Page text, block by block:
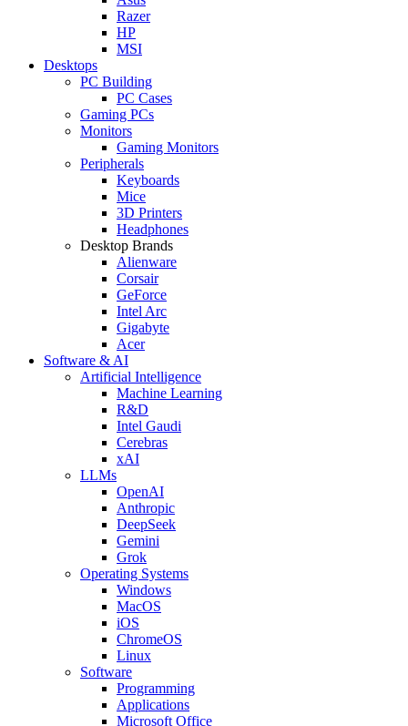
Razer
HP
MSI
Desktops
PC Building
PC Cases
Gaming PCs
Monitors
Gaming Monitors
Peripherals
Keyboards
Mice
3D Printers
Headphones
Desktop Brands
Alienware
Corsair
GeForce
Intel Arc
Gigabyte
Acer
Software & AI
Artificial Intelligence
Machine Learning
R&D
Intel Gaudi
Cerebras
xAI
LLMs
OpenAI
Anthropic
DeepSeek
Gemini
Grok
Operating Systems
Windows
MacOS
iOS
ChromeOS
Linux
Software
Programming
Applications
Microsoft Office